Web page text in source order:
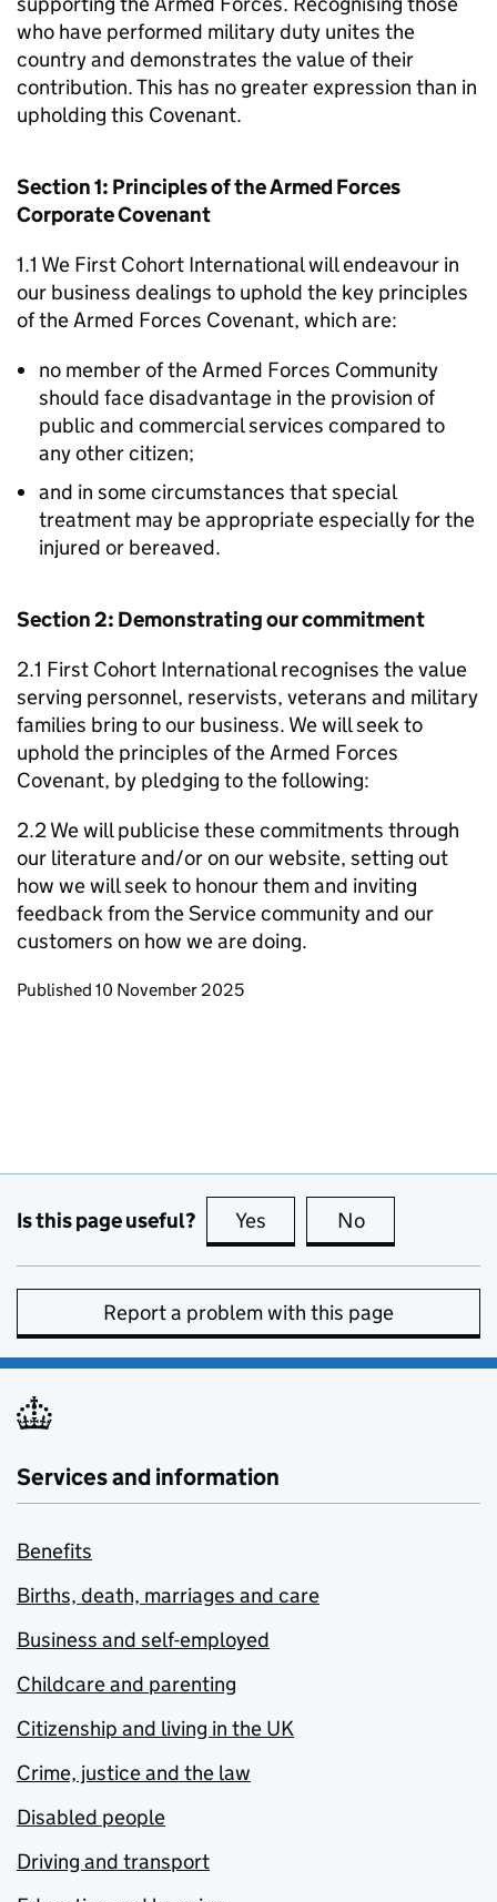
who have performed military duty unites the
country and demonstrates the value of their
contribution. This has no greater expression than in
upholding this Covenant.
Section 1: Principles of the Armed Forces
Corporate Covenant
1.1 We First Cohort International will endeavour in
our business dealings to uphold the key principles
of the Armed Forces Covenant, which are:
no member of the Armed Forces Community
should face disadvantage in the provision of
public and commercial services compared to
any other citizen;
and in some circumstances that special
treatment may be appropriate especially for the
injured or bereaved.
Section 2: Demonstrating our commitment
2.1 First Cohort International recognises the value
serving personnel, reservists, veterans and military
families bring to our business. We will seek to
uphold the principles of the Armed Forces
Covenant, by pledging to the following:
2.2 We will publicise these commitments through
our literature and/or on our website, setting out
how we will seek to honour them and inviting
feedback from the Service community and our
customers on how we are doing.
Updates to this page
Published 10 November 2025
Is this page useful? Yes this page is useful
No
Report a problem with this page
Services and information
Benefits
Births, death, marriages and care
Business and self-employed
Childcare and parenting
Citizenship and living in the UK
Crime, justice and the law
Disabled people
Driving and transport